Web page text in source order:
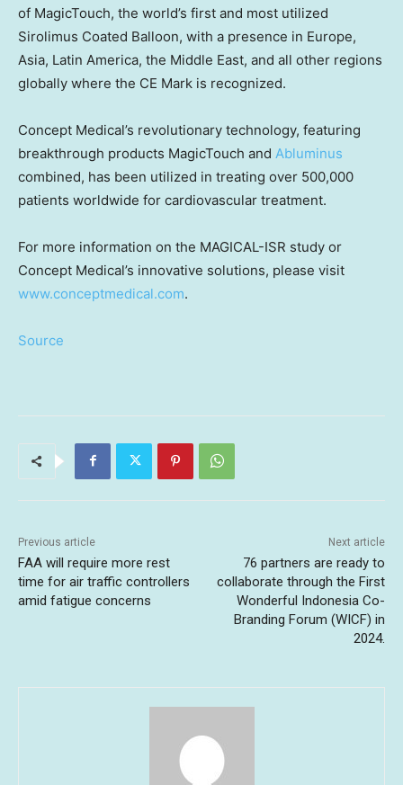
of MagicTouch, the world’s first and most utilized
Sirolimus Coated Balloon, with a presence in Europe,
Asia, Latin America, the Middle East, and all other regions
globally where the CE Mark is recognized.
Concept Medical’s revolutionary technology, featuring
breakthrough products MagicTouch and Abluminus
combined, has been utilized in treating over 500,000
patients worldwide for cardiovascular treatment.
For more information on the MAGICAL-ISR study or
Concept Medical’s innovative solutions, please visit
www.conceptmedical.com.
Source
Previous article
FAA will require more rest
time for air traffic controllers
amid fatigue concerns
Next article
76 partners are ready to
collaborate through the First
Wonderful Indonesia Co-
Branding Forum (WICF) in
2024.